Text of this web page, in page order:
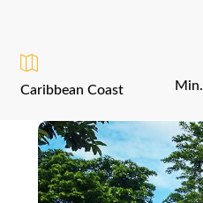
Caribbean Coast